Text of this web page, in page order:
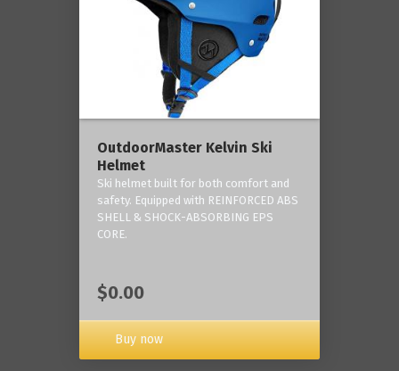
OutdoorMaster Kelvin Ski
Helmet
Ski helmet built for both comfort and
safety. Equipped with REINFORCED ABS
SHELL & SHOCK-ABSORBING EPS
CORE.
$0.00
Buy now